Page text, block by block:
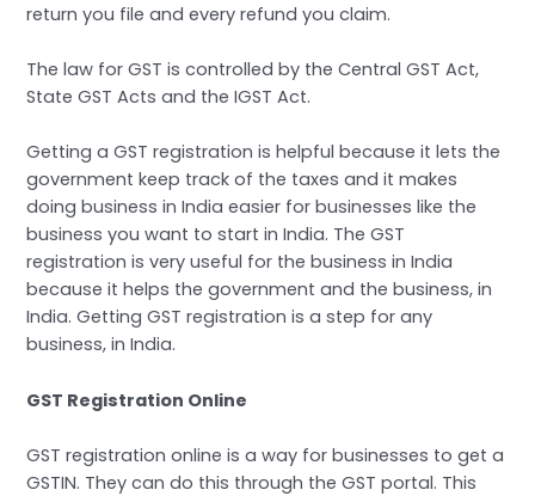
return you file and every refund you claim.
The law for GST is controlled by the Central GST Act,
State GST Acts and the IGST Act.
Getting a GST registration is helpful because it lets the
government keep track of the taxes and it makes
doing business in India easier for businesses like the
business you want to start in India. The GST
registration is very useful for the business in India
because it helps the government and the business, in
India. Getting GST registration is a step for any
business, in India.
GST Registration Online
GST registration online is a way for businesses to get a
GSTIN. They can do this through the GST portal. This